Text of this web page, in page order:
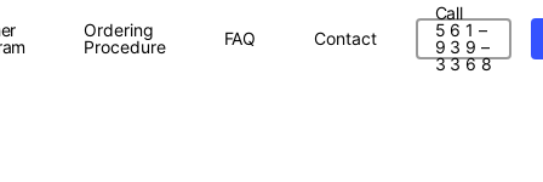
Ordering
Procedure
FAQ Contact
Call
5 6 1 –
9 3 9 –
3 3 6 8